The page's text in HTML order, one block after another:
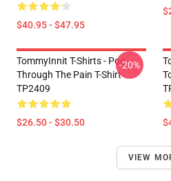
$40.95 - $47.95
TommyInnit T-Shirts - Pog
Through The Pain T-Shirt
TP2409
$26.50 - $30.50
-20%
VIEW